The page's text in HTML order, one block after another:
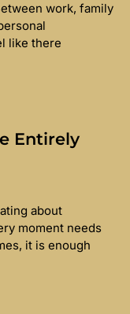
work, family
like there
Entirely
about
moment needs
it is enough